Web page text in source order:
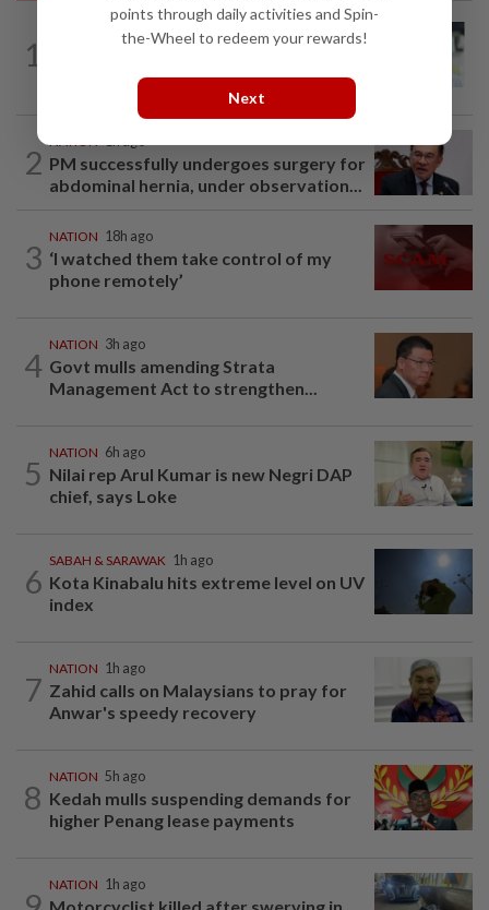
1
1h ago
2 PM successfully undergoes surgery for
abdominal hernia, under observation...
3
NATION 18h ago
‘I watched them take control of my
phone remotely’
4
NATION 3h ago
Govt mulls amending Strata
Management Act to strengthen...
5
NATION 6h ago
Nilai rep Arul Kumar is new Negri DAP
chief, says Loke
6
SABAH & SARAWAK 1h ago
Kota Kinabalu hits extreme level on UV
index
7
NATION 1h ago
Zahid calls on Malaysians to pray for
Anwar's speedy recovery
8
NATION 5h ago
Kedah mulls suspending demands for
higher Penang lease payments
NATION 1h ago
points through daily activities and Spin-
the-Wheel to redeem your rewards!
Next